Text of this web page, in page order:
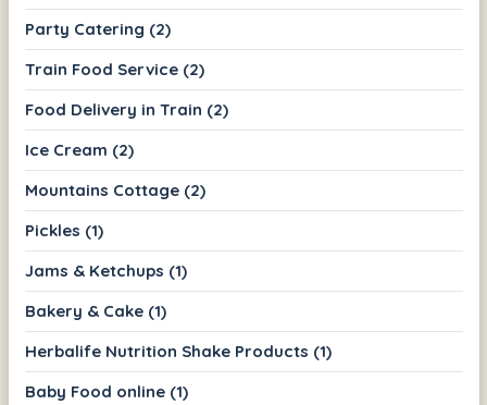
Party Catering (2)
Train Food Service (2)
Food Delivery in Train (2)
Ice Cream (2)
Mountains Cottage (2)
Pickles (1)
Jams & Ketchups (1)
Bakery & Cake (1)
Herbalife Nutrition Shake Products (1)
Baby Food online (1)